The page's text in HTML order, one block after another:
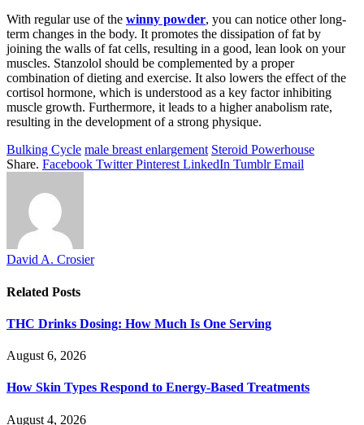
With regular use of the winny powder, you can notice other long-
term changes in the body. It promotes the dissipation of fat by
joining the walls of fat cells, resulting in a good, lean look on your
muscles. Stanzolol should be complemented by a proper
combination of dieting and exercise. It also lowers the effect of the
cortisol hormone, which is understood as a key factor inhibiting
muscle growth. Furthermore, it leads to a higher anabolism rate,
resulting in the development of a strong physique.
Bulking Cycle male breast enlargement Steroid Powerhouse
Share. Facebook Twitter Pinterest LinkedIn Tumblr Email
David A. Crosier
Related Posts
THC Drinks Dosing: How Much Is One Serving
August 6, 2026
How Skin Types Respond to Energy-Based Treatments
August 4, 2026